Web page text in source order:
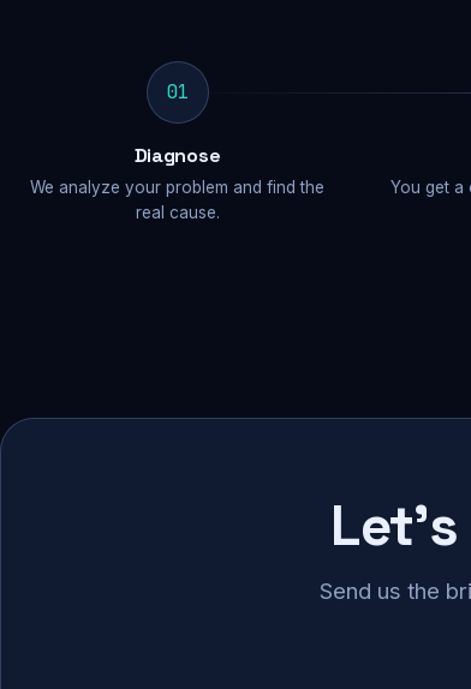
01
Diagnose
We analyze your problem and find the
real cause.
You get a
Send us the